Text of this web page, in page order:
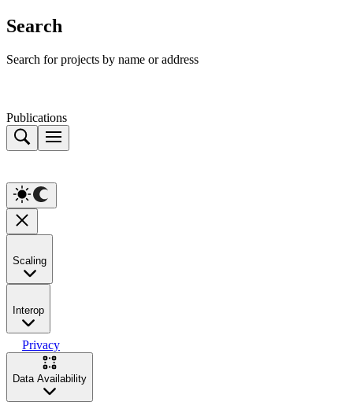
Search
Search for projects by name or address
Publications
Scaling
Interop
Privacy
Data Availability